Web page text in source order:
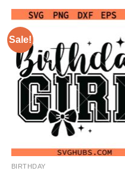
Sale!
BIRTHDAY